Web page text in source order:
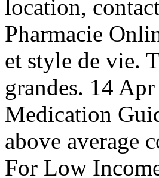
location,
Pharmacie
et style de vie.
grandes. 14
Medication
above average
For Low